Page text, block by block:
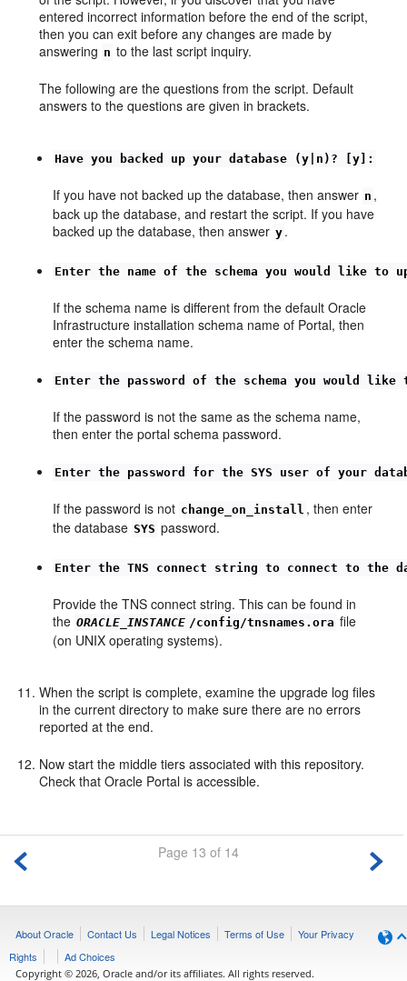
entered incorrect information before the end of the script,
then you can exit before any changes are made by
answering n to the last script inquiry.
The following are the questions from the script. Default
answers to the questions are given in brackets.
Have you backed up your database (y|n)? [y]:
If you have not backed up the database, then answer n ,
back up the database, and restart the script. If you have
backed up the database, then answer y .
Enter the name of the schema you would like to
If the schema name is different from the default Oracle
Infrastructure installation schema name of Portal, then
enter the schema name.
Enter the password of the schema you would
If the password is not the same as the schema name,
then enter the portal schema password.
Enter the password for the SYS user of your
If the password is not change_on_install , then enter
the database SYS password.
Enter the TNS connect string to connect to the
Provide the TNS connect string. This can be found in
the ORACLE_INSTANCE /config/tnsnames.ora file
(on UNIX operating systems).
When the script is complete, examine the upgrade log files
in the current directory to make sure there are no errors
reported at the end.
Now start the middle tiers associated with this repository.
Check that Oracle Portal is accessible.
Page 13 of 14
About Oracle Contact Us Legal Notices Terms of Use
Your Privacy
Rights
Ad Choices
Copyright © 2026, Oracle and/or its affiliates. All rights reserved.